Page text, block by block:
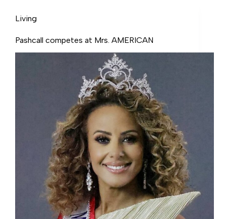
Living
Pashcall competes at Mrs. AMERICAN